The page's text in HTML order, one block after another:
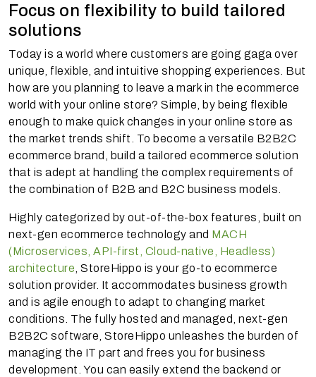
Focus on flexibility to build tailored
solutions
Today is a world where customers are going gaga over
unique, flexible, and intuitive shopping experiences. But
how are you planning to leave a mark in the ecommerce
world with your online store? Simple, by being flexible
enough to make quick changes in your online store as
the market trends shift. To become a versatile B2B2C
ecommerce brand, build a tailored ecommerce solution
that is adept at handling the complex requirements of
the combination of B2B and B2C business models.
Highly categorized by out-of-the-box features, built on
next-gen ecommerce technology and MACH
(Microservices, API-first, Cloud-native, Headless)
architecture , StoreHippo is your go-to ecommerce
solution provider. It accommodates business growth
and is agile enough to adapt to changing market
conditions. The fully hosted and managed, next-gen
B2B2C software, StoreHippo unleashes the burden of
managing the IT part and frees you for business
development. You can easily extend the backend or